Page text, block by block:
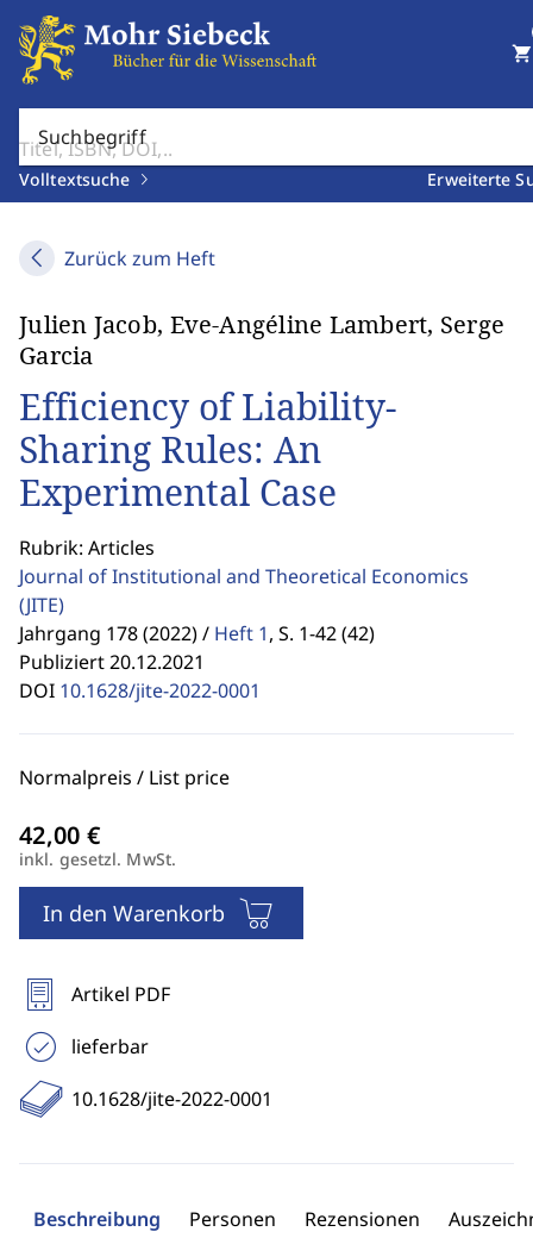
Suchbegriff
Volltextsuche Erweiterte
shopping_cart
Zurück zum Heft
Julien Jacob, Eve-Angéline Lambert, Serge
Garcia
Efficiency of Liability-
Sharing Rules: An
Experimental Case
Rubrik: Articles
Journal of Institutional and Theoretical Economics
(JITE)
Jahrgang 178 (2022) / Heft 1, S. 1-42 (42)
Publiziert 20.12.2021
DOI 10.1628/jite-2022-0001
Normalpreis / List price
inkl. gesetzl. MwSt.
In den Warenkorb
Artikel PDF
lieferbar
10.1628/jite-2022-0001
Beschreibung Personen Rezensionen